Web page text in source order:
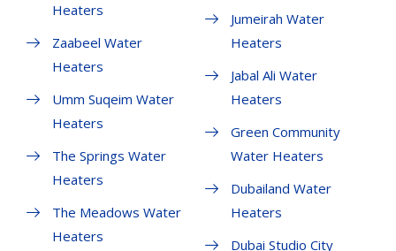
Heaters
Zaabeel Water
Heaters
Umm Suqeim Water
Heaters
The Springs Water
Heaters
The Meadows Water
Heaters
Jumeirah Water
Heaters
Jabal Ali Water
Heaters
Green Community
Water Heaters
Dubailand Water
Heaters
Dubai Studio City